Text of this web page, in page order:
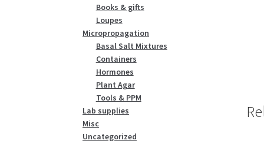
Books & gifts
Loupes
Micropropagation
Basal Salt Mixtures
Containers
Hormones
Plant Agar
Tools & PPM
Lab supplies
Misc
Uncategorized